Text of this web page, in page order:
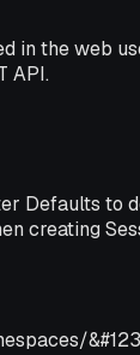
in the web
API.
Defaults to
creating